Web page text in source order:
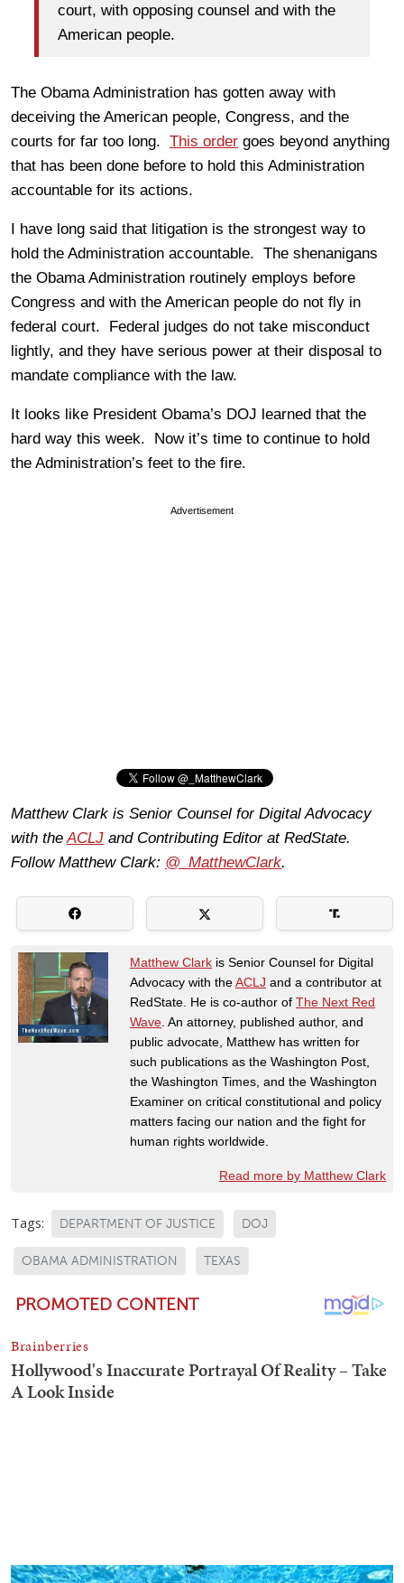
court, with opposing counsel and with the
American people.
The Obama Administration has gotten away with
deceiving the American people, Congress, and the
courts for far too long. This order goes beyond anything
that has been done before to hold this Administration
accountable for its actions.
I have long said that litigation is the strongest way to
hold the Administration accountable. The shenanigans
the Obama Administration routinely employs before
Congress and with the American people do not fly in
federal court. Federal judges do not take misconduct
lightly, and they have serious power at their disposal to
mandate compliance with the law.
It looks like President Obama’s DOJ learned that the
hard way this week. Now it’s time to continue to hold
the Administration’s feet to the fire.
Advertisement
Matthew Clark is Senior Counsel for Digital Advocacy
with the ACLJ and Contributing Editor at RedState.
Follow Matthew Clark: @_MatthewClark.
Matthew Clark is Senior Counsel for Digital
Advocacy with theACLJ and a contributor at
RedState. He is co-author of The Next Red
Wave . An attorney, published author, and
public advocate, Matthew has written for
such publications as the Washington Post,
the Washington Times, and the Washington
Examiner on critical constitutional and policy
matters facing our nation and the fight for
human rights worldwide.
Read more by Matthew Clark
Tags: DEPARTMENT OF JUSTICE DOJ
OBAMA ADMINISTRATION TEXAS